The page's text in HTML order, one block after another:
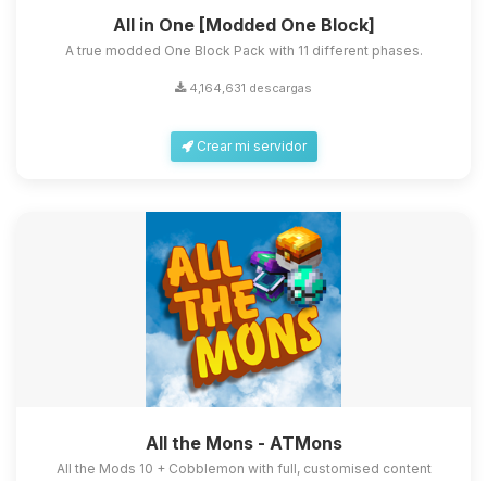
All in One [Modded One Block]
A true modded One Block Pack with 11 different phases.
4,164,631 descargas
Crear mi servidor
All the Mons - ATMons
All the Mods 10 + Cobblemon with full, customised content